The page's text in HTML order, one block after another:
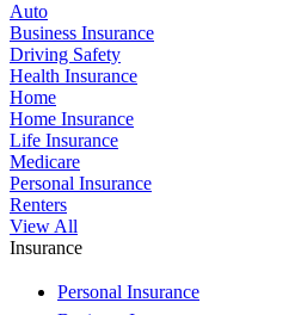
Auto
Business Insurance
Driving Safety
Health Insurance
Home
Home Insurance
Life Insurance
Medicare
Personal Insurance
Renters
View All
Insurance
Personal Insurance